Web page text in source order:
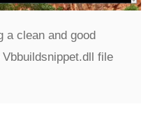
a clean and good
file